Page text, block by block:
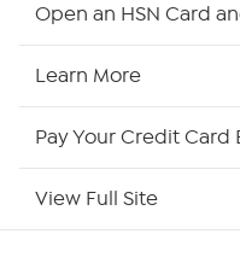
Open an HSN Card
Learn More
Pay Your Credit Card
View Full Site